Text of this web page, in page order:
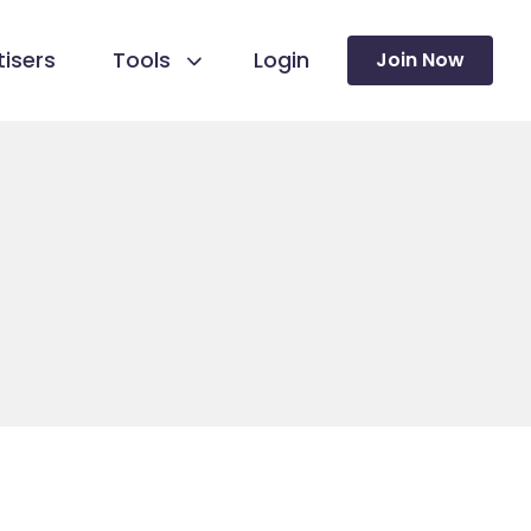
Tools Login Join Now